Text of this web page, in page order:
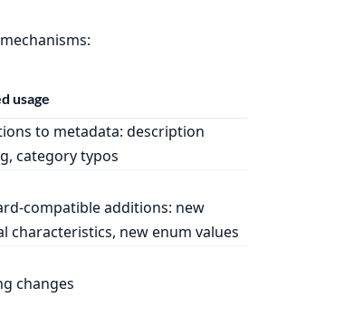
usage
to metadata: description
category typos
compatible additions: new
characteristics, new enum values
changes